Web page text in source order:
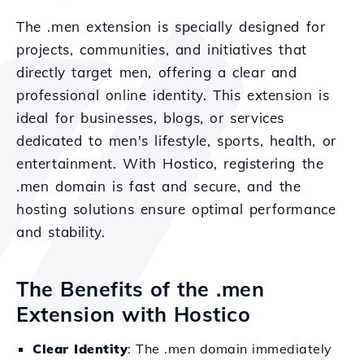
The .men extension is specially designed for
projects, communities, and initiatives that
directly target men, offering a clear and
professional online identity. This extension is
ideal for businesses, blogs, or services
dedicated to men's lifestyle, sports, health, or
entertainment. With Hostico, registering the
.men domain is fast and secure, and the
hosting solutions ensure optimal performance
and stability.
The Benefits of the .men
Extension with Hostico
Clear Identity: The .men domain immediately